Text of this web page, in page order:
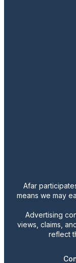
Afar
means we may
Advertising
views, claims,
reflect